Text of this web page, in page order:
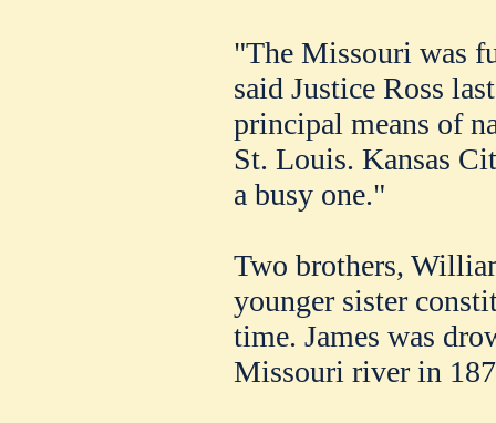
"The Missouri was
said Justice Ross
principal means of
St. Louis. Kansas
a busy one."
Two brothers,
younger sister
time. James was
Missouri river in